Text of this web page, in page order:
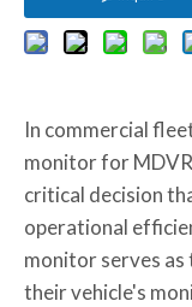
In commercial
monitor for
critical decision
operational
monitor serves
their vehicle's